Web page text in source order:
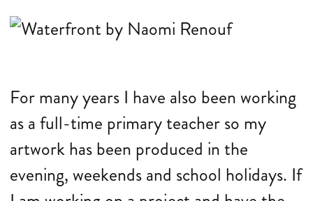
For many years I have also been working
as a full-time primary teacher so my
artwork has been produced in the
evening, weekends and school holidays. If